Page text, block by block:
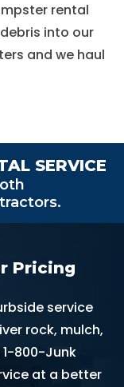
rental
into our
and we haul
SERVICE
Pricing
service
rock, mulch,
800-Junk
at a better